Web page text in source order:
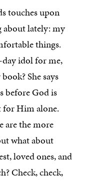
touches upon
about lately: my
things.
idol for me,
She says
before God is
for Him alone.
are the more
what about
loved ones, and
Check, check,